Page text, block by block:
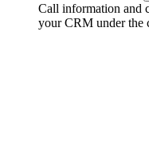
Call information and
your CRM under the